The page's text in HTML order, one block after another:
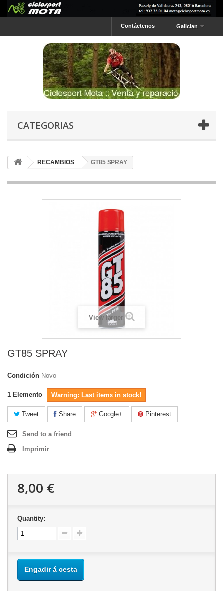
Galician
Contáctenos
CATEGORIAS
RECAMBIOS GT85 SPRAY
View larger
GT85 SPRAY
Condición Novo
1 Elemento Warning: Last items in stock!
Tweet Share Google+ Pinterest
Send to a friend
Imprimir
8,00 €
Quantity:
Engadir á cesta